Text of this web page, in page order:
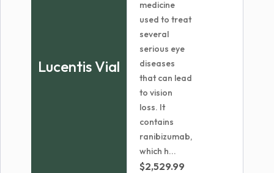
Lucentis Vial
medicine
used to treat
several
serious eye
diseases
that can lead
to vision
loss. It
contains
ranibizumab,
which h...
$2,529.99